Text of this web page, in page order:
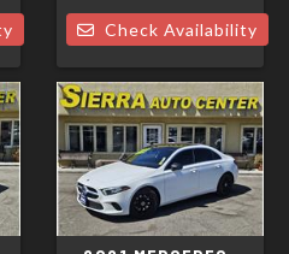
Check Availability